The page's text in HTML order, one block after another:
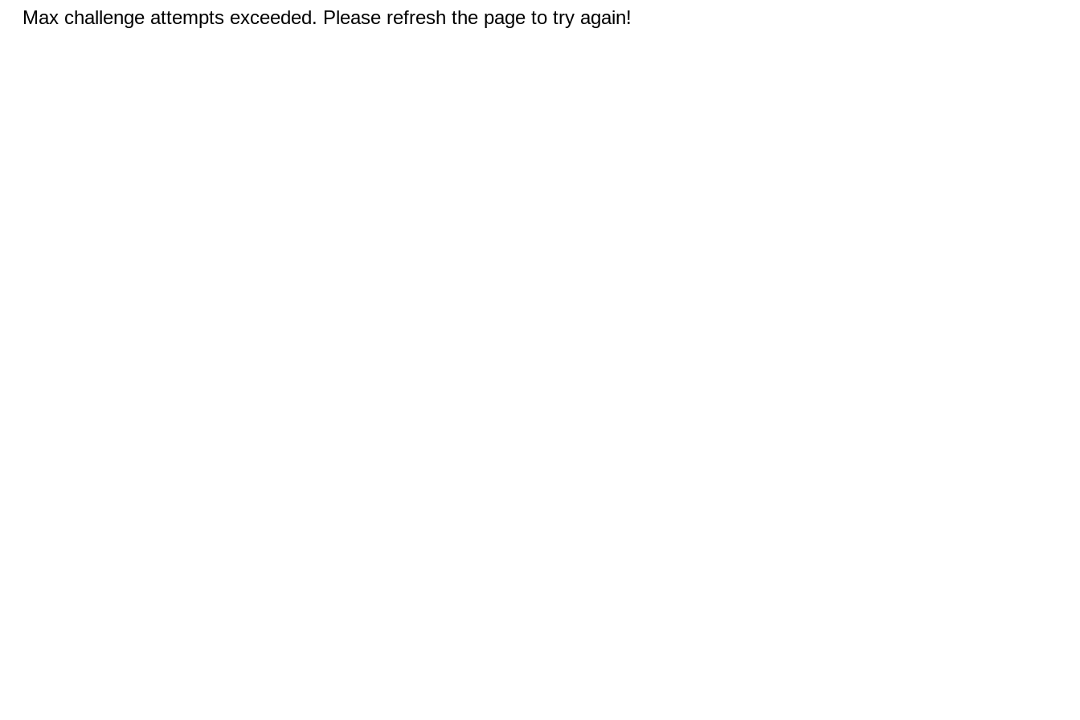
Max challenge attempts exceeded. Please refresh the page to try again!